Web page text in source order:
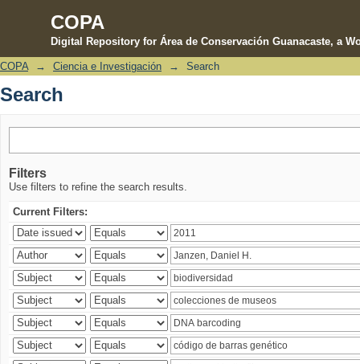
COPA
Digital Repository for Área de Conservación Guanacaste, a
Search
COPA → Ciencia e Investigación → Search
Search
Filters
Use filters to refine the search results.
Current Filters: